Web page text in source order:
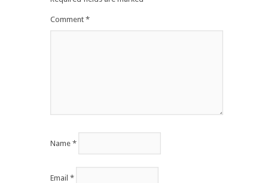
Comment *
Name *
Email *